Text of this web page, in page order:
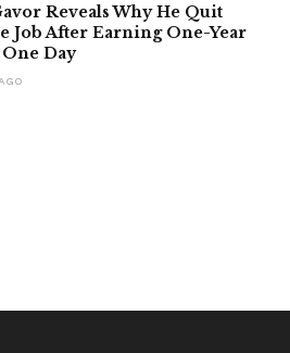
Reveals Why He Quit
Job After Earning One-Year
Day